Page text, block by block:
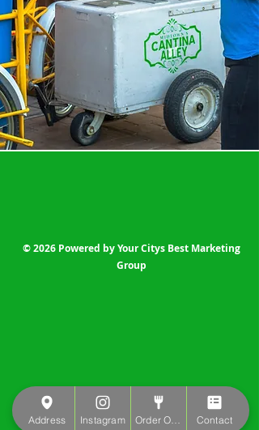
© 2026 Powered by Your Citys Best Marketing
Group
Address Instagram Contact